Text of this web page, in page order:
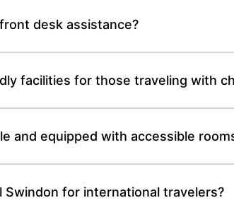
desk assistance?
facilities for those traveling with
and equipped with accessible
for international travelers?